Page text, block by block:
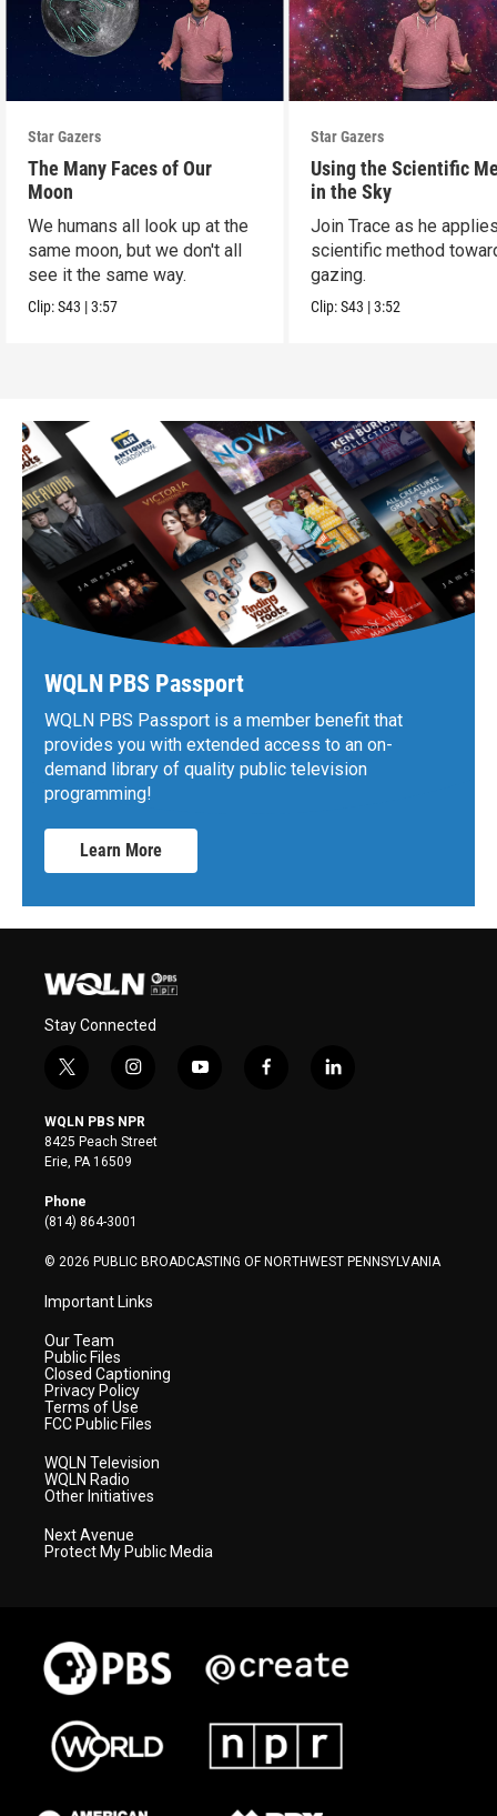
Star Gazers
The Many Faces of Our
Moon
We humans all look up at the
same moon, but we don't all
see it the same way.
Clip:S43 |3:57
Star Gazers
Using the Scientific
in the Sky
Join Trace as he
scientific method
gazing.
Clip:S43 |3:52
WQLN PBS Passport
WQLN PBS Passport is a member benefit that
provides you with extended access to an on-
demand library of quality public television
programming!
Learn More
Stay Connected
t
i
t
t
e
r
i
s
t
a
y
f
l
WQLN PBS NPR
8425 Peach Street
Erie, PA 16509
Phone
(814) 864-3001
© 2026 PUBLIC BROADCASTING OF NORTHWEST PENNSYLVANIA
Important Links
Our Team
Public Files
Closed Captioning
Privacy Policy
Terms of Use
FCC Public Files
WQLN Television
WQLN Radio
Other Initiatives
Next Avenue
Protect My Public Media